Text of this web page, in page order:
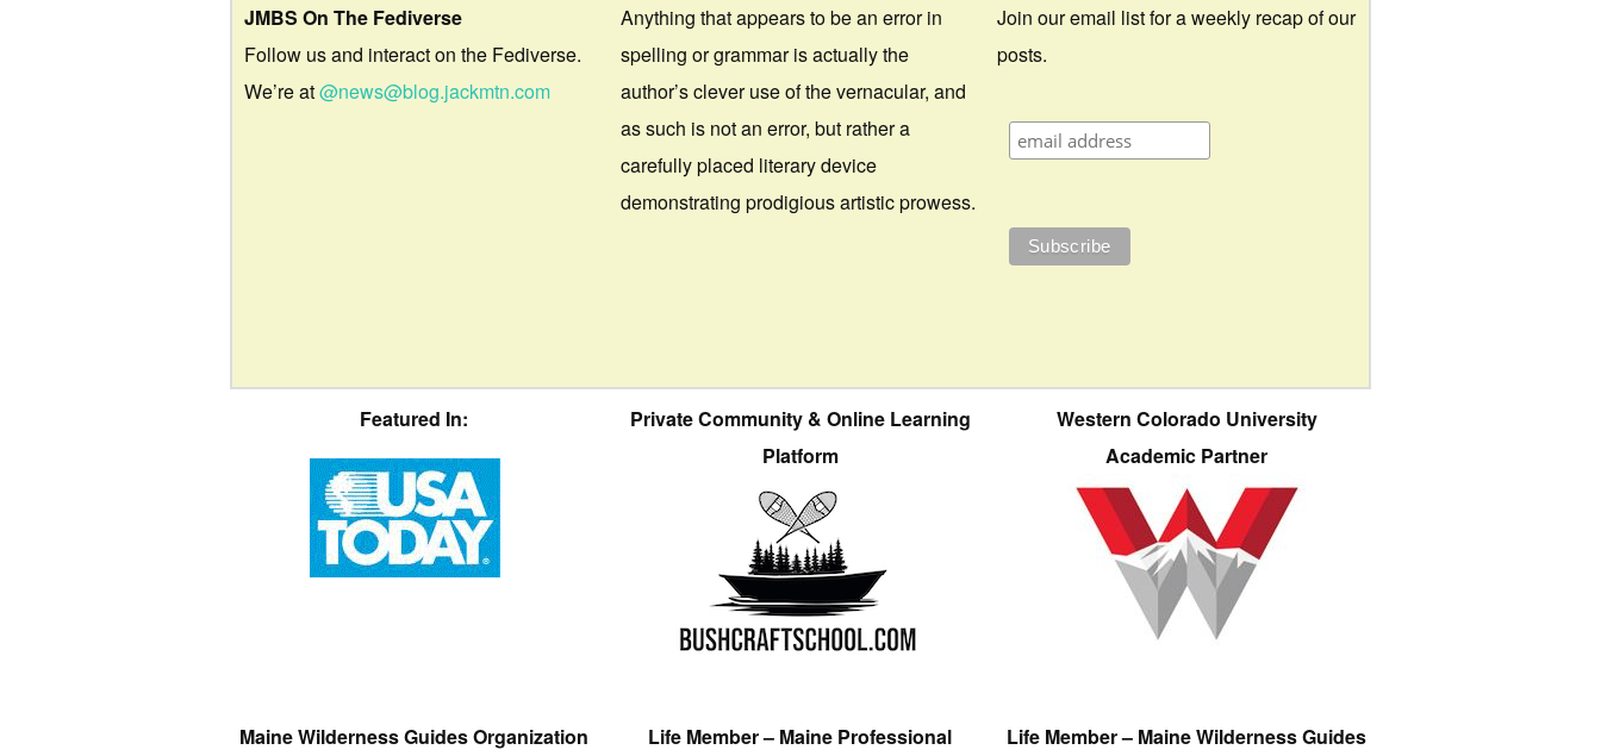
JMBS On The Fediverse
Follow us and interact on the Fediverse.
We’re at@news@blog.jackmtn.com
Anything that appears to be an error in
spelling or grammar is actually the
author’s clever use of the vernacular, and
as such is not an error, but rather a
carefully placed literary device
demonstrating prodigious artistic prowess.
Join our email list for a weekly recap of our
posts.
Featured In:
Private Community & Online Learning
Platform
Western Colorado University
Academic Partner
Maine Wilderness Guides Organization Life Member – Maine Professional Life Member – Maine Wilderness Guides